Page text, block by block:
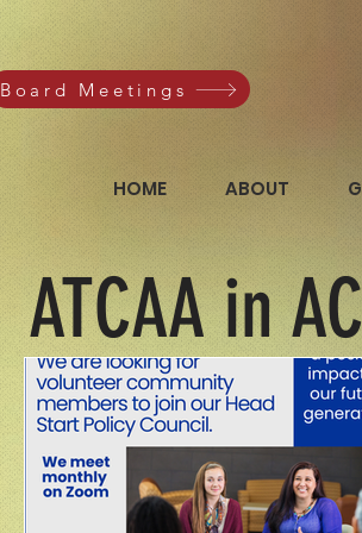
Board Meetings
HOME ABOUT
ATCAA in